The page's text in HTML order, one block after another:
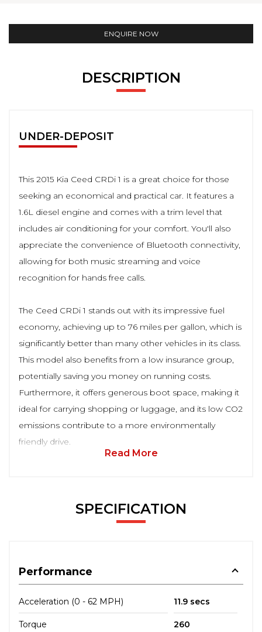
ENQUIRE NOW
DESCRIPTION
UNDER-DEPOSIT
This 2015 Kia Ceed CRDi 1 is a great choice for those
seeking an economical and practical car. It features a
1.6L diesel engine and comes with a trim level that
includes air conditioning for your comfort. You'll also
appreciate the convenience of Bluetooth connectivity,
allowing for both music streaming and voice
recognition for hands free calls.
The Ceed CRDi 1 stands out with its impressive fuel
economy, achieving up to 76 miles per gallon, which is
significantly better than many other vehicles in its class.
This model also benefits from a low insurance group,
potentially saving you money on running costs.
Furthermore, it offers generous boot space, making it
ideal for carrying shopping or luggage, and its low CO2
emissions contribute to a more environmentally
friendly drive.
Read More
SPECIFICATION
Performance
Acceleration (0 - 62 MPH) 11.9 secs
Torque 260